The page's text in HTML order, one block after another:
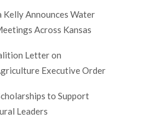
Kelly Announces Water
Across Kansas
Letter on
Executive Order
to Support
Leaders